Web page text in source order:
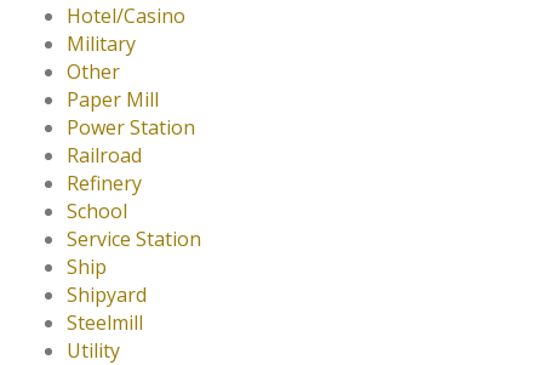
Hotel/Casino
Military
Other
Paper Mill
Power Station
Railroad
Refinery
School
Service Station
Ship
Shipyard
Steelmill
Utility